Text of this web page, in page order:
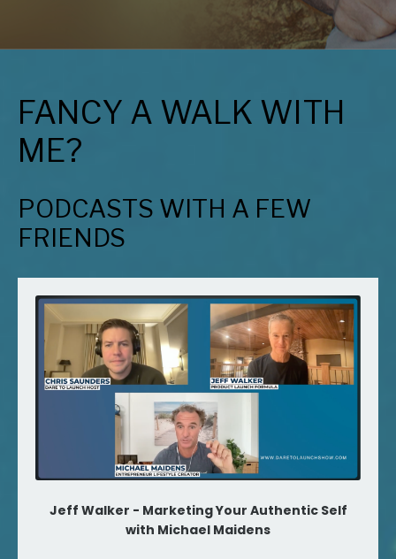
FANCY A WALK WITH
ME?
PODCASTS WITH A FEW
FRIENDS
Jeff Walker - Marketing Your Authentic Self
with Michael Maidens